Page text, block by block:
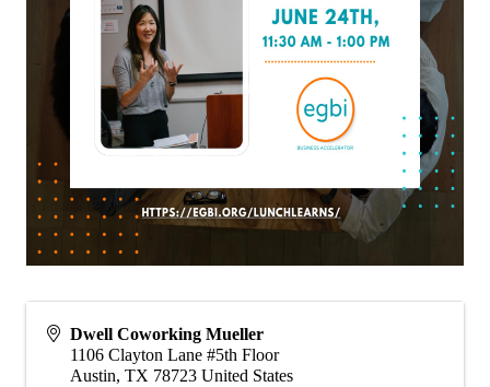
Dwell Coworking Mueller
1106 Clayton Lane #5th Floor
Austin, TX 78723 United States